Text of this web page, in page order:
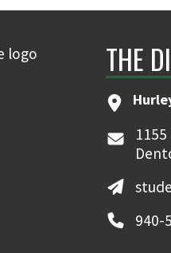
THE
940-